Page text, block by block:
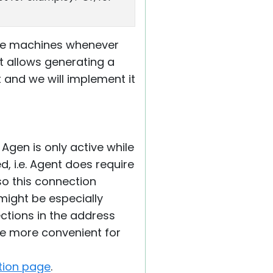
machines whenever
allows generating a
we will implement it
is only active while
i.e. Agent does require
this connection
be especially
in the address
more convenient for
page.